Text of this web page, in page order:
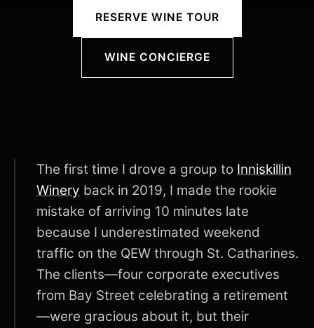
RESERVE WINE TOUR
WINE CONCIERGE
The first time I drove a group to Inniskillin
Winery back in 2019, I made the rookie
mistake of arriving 10 minutes late
because I underestimated weekend
traffic on the QEW through St. Catharines.
The clients—four corporate executives
from Bay Street celebrating a retirement
—were gracious about it, but their